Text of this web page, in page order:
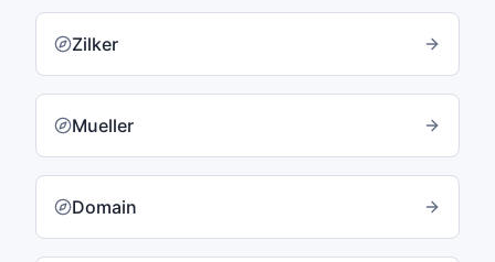
Zilker
Mueller
Domain